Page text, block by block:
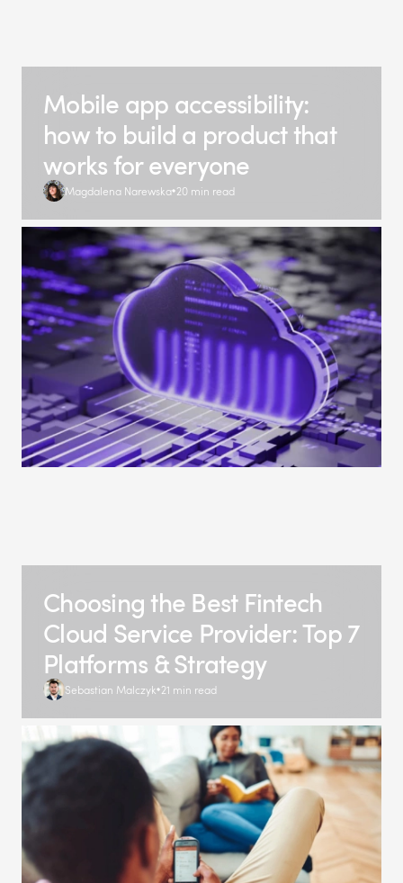
Mobile app accessibility:
how to build a product that
works for everyone
Magdalena Narewska 20 min read
Choosing the Best Fintech
Cloud Service Provider: Top 7
Platforms & Strategy
Sebastian Malczyk 21 min read